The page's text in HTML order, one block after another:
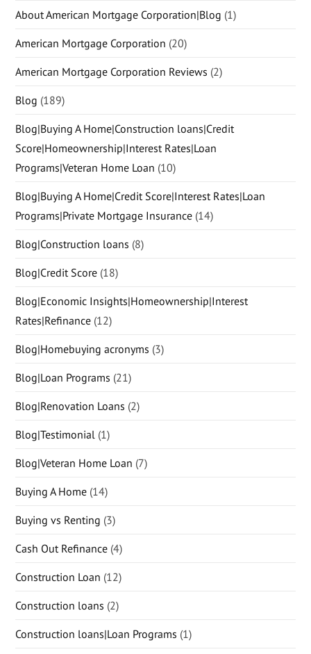
About American Mortgage Corporation|Blog (1)
American Mortgage Corporation (20)
American Mortgage Corporation Reviews (2)
Blog (189)
Blog|Buying A Home|Construction loans|Credit
Score|Homeownership|Interest Rates|Loan
Programs|Veteran Home Loan (10)
Blog|Buying A Home|Credit Score|Interest Rates|Loan
Programs|Private Mortgage Insurance (14)
Blog|Construction loans (8)
Blog|Credit Score (18)
Blog|Economic Insights|Homeownership|Interest
Rates|Refinance (12)
Blog|Homebuying acronyms (3)
Blog|Loan Programs (21)
Blog|Renovation Loans (2)
Blog|Testimonial (1)
Blog|Veteran Home Loan (7)
Buying A Home (14)
Buying vs Renting (3)
Cash Out Refinance (4)
Construction Loan (12)
Construction loans (2)
Construction loans|Loan Programs (1)